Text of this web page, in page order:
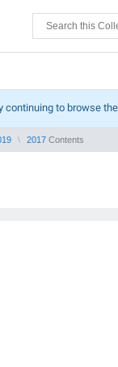
to browse
2017 Contents